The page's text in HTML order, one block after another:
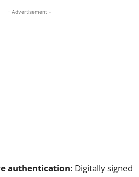
- Advertisement -
authentication: Digitally signed